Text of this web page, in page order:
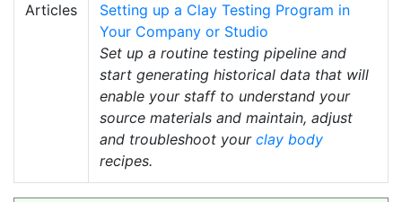
Articles
Setting up a Clay Testing Program in
Your Company or Studio
Set up a routine testing pipeline and
start generating historical data that will
enable your staff to understand your
source materials and maintain, adjust
and troubleshoot your clay body
recipes.